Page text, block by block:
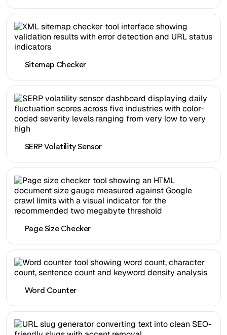
Sitemap Checker
SERP Volatility Sensor
Page Size Checker
Word Counter